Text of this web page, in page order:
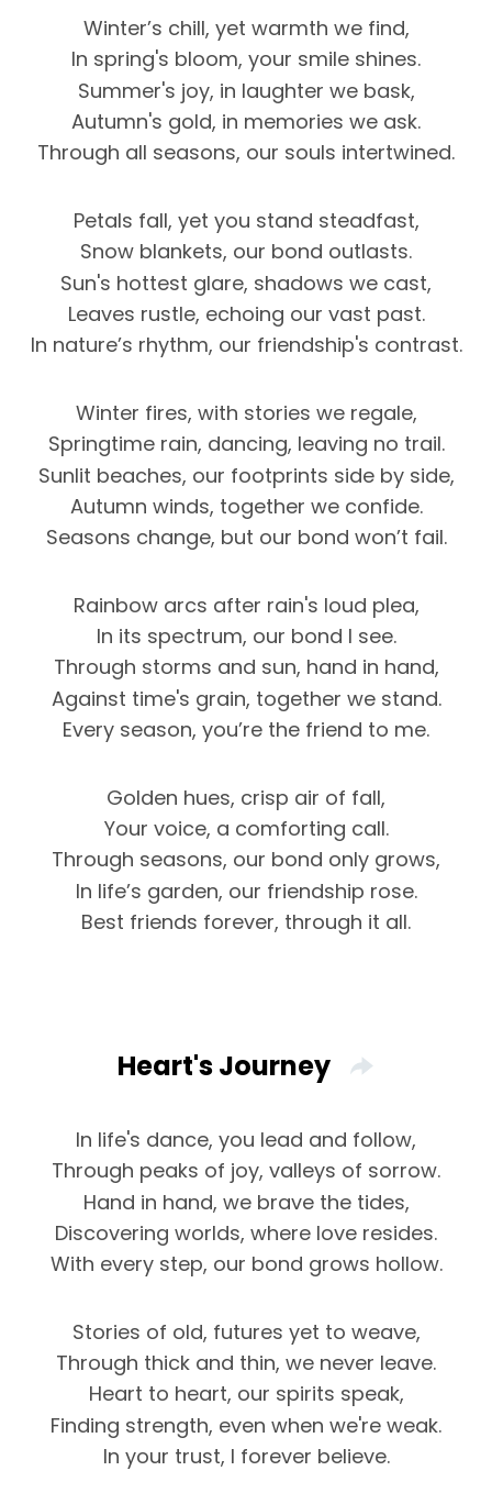
Winter’s chill, yet warmth we find,
In spring's bloom, your smile shines.
Summer's joy, in laughter we bask,
Autumn's gold, in memories we ask.
Through all seasons, our souls intertwined.
Petals fall, yet you stand steadfast,
Snow blankets, our bond outlasts.
Sun's hottest glare, shadows we cast,
Leaves rustle, echoing our vast past.
In nature’s rhythm, our friendship's contrast.
Winter fires, with stories we regale,
Springtime rain, dancing, leaving no trail.
Sunlit beaches, our footprints side by side,
Autumn winds, together we confide.
Seasons change, but our bond won’t fail.
Rainbow arcs after rain's loud plea,
In its spectrum, our bond I see.
Through storms and sun, hand in hand,
Against time's grain, together we stand.
Every season, you’re the friend to me.
Golden hues, crisp air of fall,
Your voice, a comforting call.
Through seasons, our bond only grows,
In life’s garden, our friendship rose.
Best friends forever, through it all.
Heart's Journey
In life's dance, you lead and follow,
Through peaks of joy, valleys of sorrow.
Hand in hand, we brave the tides,
Discovering worlds, where love resides.
With every step, our bond grows hollow.
Stories of old, futures yet to weave,
Through thick and thin, we never leave.
Heart to heart, our spirits speak,
Finding strength, even when we're weak.
In your trust, I forever believe.